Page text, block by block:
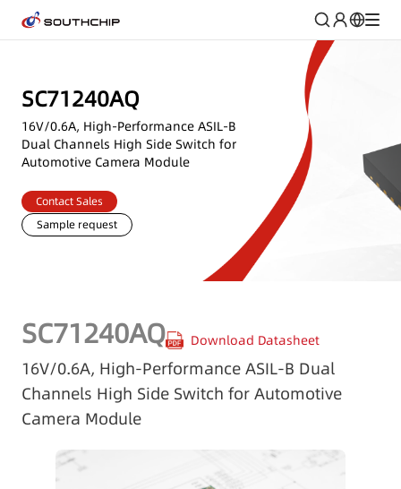
SC71240AQ
16V/0.6A, High-Performance ASIL-B
Dual Channels High Side Switch for
Automotive Camera Module
Contact Sales
Sample request
SC71240AQ Download Datasheet
16V/0.6A, High-Performance ASIL-B Dual
Channels High Side Switch for Automotive
Camera Module